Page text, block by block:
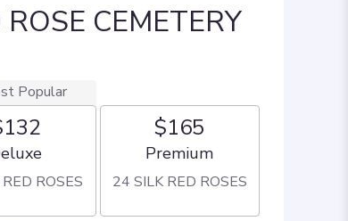
CEMETERY
Popular
size
ROSES
$165
Arrangement size
Premium
24 SILK RED ROSES